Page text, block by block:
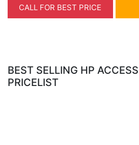
CALL FOR BEST PRICE
BEST SELLING HP
PRICELIST